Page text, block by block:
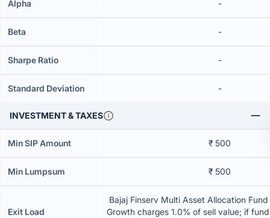
Alpha -
Beta -
Sharpe Ratio -
Standard Deviation -
INVESTMENT & TAXES
Min SIP Amount ₹ 500
Min Lumpsum ₹ 500
Exit Load
Bajaj Finserv Multi Asset Allocation
Growth charges 1.0% of sell value; if